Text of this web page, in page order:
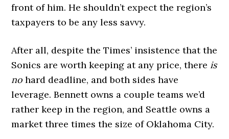
front of him. He shouldn’t expect the region’s
taxpayers to be any less savvy.
After all, despite the Times’ insistence that the
Sonics are worth keeping at any price, there is
no hard deadline, and both sides have
leverage. Bennett owns a couple teams we’d
rather keep in the region, and Seattle owns a
market three times the size of Oklahoma City.